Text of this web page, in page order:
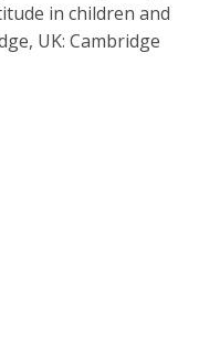
in children and
UK: Cambridge